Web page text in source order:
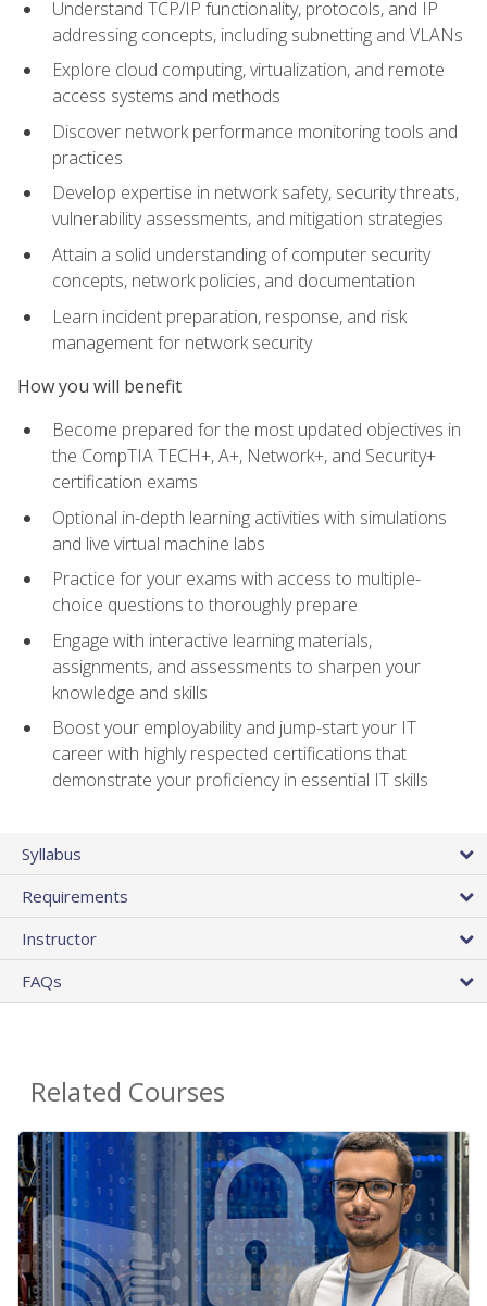
Understand TCP/IP functionality, protocols, and IP
addressing concepts, including subnetting and VLANs
Explore cloud computing, virtualization, and remote
access systems and methods
Discover network performance monitoring tools and
practices
Develop expertise in network safety, security threats,
vulnerability assessments, and mitigation strategies
Attain a solid understanding of computer security
concepts, network policies, and documentation
Learn incident preparation, response, and risk
management for network security
How you will benefit
Become prepared for the most updated objectives in
the CompTIA TECH+, A+, Network+, and Security+
certification exams
Optional in-depth learning activities with simulations
and live virtual machine labs
Practice for your exams with access to multiple-
choice questions to thoroughly prepare
Engage with interactive learning materials,
assignments, and assessments to sharpen your
knowledge and skills
Boost your employability and jump-start your IT
career with highly respected certifications that
demonstrate your proficiency in essential IT skills
Syllabus
Requirements
Instructor
FAQs
Related Courses